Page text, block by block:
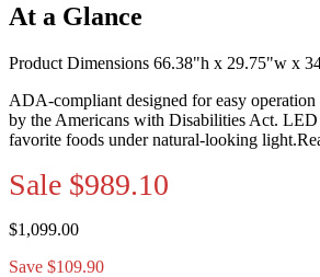
At a Glance
Product Dimensions 66.38"h x 29.75"w x
ADA-compliant designed for easy operation
by the Americans with Disabilities Act.
favorite foods under natural-looking light.
Sale $989.10
$1,099.00
Save $109.90